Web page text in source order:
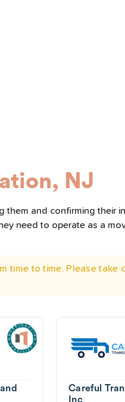
NJ
them and confirming their
need to operate as a
time to time. Please take
Careful
Inc